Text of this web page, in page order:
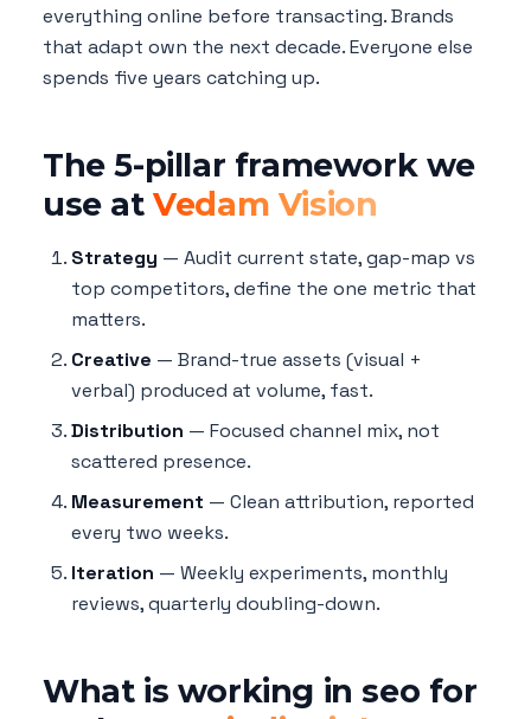
everything online before transacting. Brands
that adapt own the next decade. Everyone else
spends five years catching up.
The 5-pillar framework we
use atVedam Vision
Strategy — Audit current state, gap-map vs
top competitors, define the one metric that
matters.
Creative — Brand-true assets (visual +
verbal) produced at volume, fast.
Distribution — Focused channel mix, not
scattered presence.
Measurement — Clean attribution, reported
every two weeks.
Iteration — Weekly experiments, monthly
reviews, quarterly doubling-down.
What is working in seo for